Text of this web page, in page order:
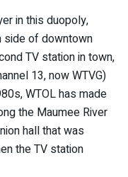
in this duopoly,
side of downtown
TV station in town,
13, now WTVG)
WTOL has made
the Maumee River
hall that was
the TV station